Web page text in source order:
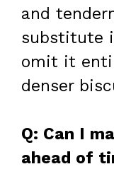
and
substitute
omit it
denser
Q: Can I
ahead of